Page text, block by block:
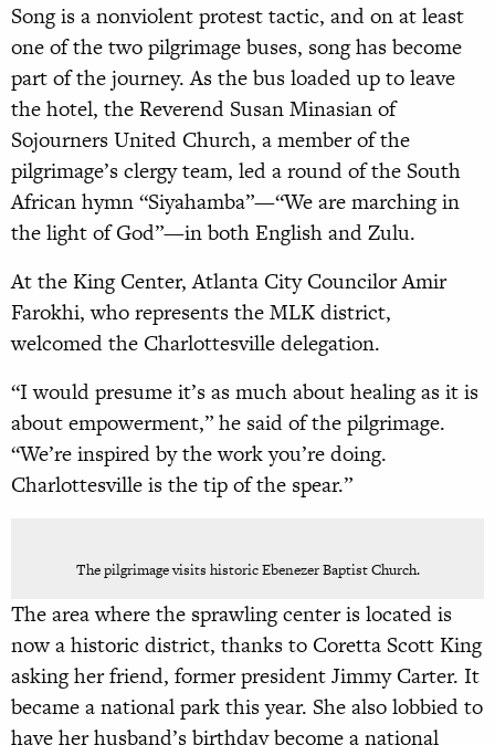
Song is a nonviolent protest tactic, and on at least
one of the two pilgrimage buses, song has become
part of the journey. As the bus loaded up to leave
the hotel, the Reverend Susan Minasian of
Sojourners United Church, a member of the
pilgrimage’s clergy team, led a round of the South
African hymn “Siyahamba”—“We are marching in
the light of God”—in both English and Zulu.
At the King Center, Atlanta City Councilor Amir
Farokhi, who represents the MLK district,
welcomed the Charlottesville delegation.
“I would presume it’s as much about healing as it is
about empowerment,” he said of the pilgrimage.
“We’re inspired by the work you’re doing.
Charlottesville is the tip of the spear.”
The pilgrimage visits historic Ebenezer Baptist Church.
The area where the sprawling center is located is
now a historic district, thanks to Coretta Scott King
asking her friend, former president Jimmy Carter. It
became a national park this year. She also lobbied to
have her husband’s birthday become a national